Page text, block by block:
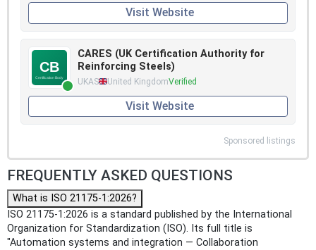
Visit Website
CARES (UK Certification Authority for
Reinforcing Steels)
UKAS United KingdomVerified
Visit Website
Sponsored listings
FREQUENTLY ASKED QUESTIONS
What is ISO 21175-1:2026?
ISO 21175-1:2026 is a standard published by the International
Organization for Standardization (ISO). Its full title is
"Automation systems and integration — Collaboration